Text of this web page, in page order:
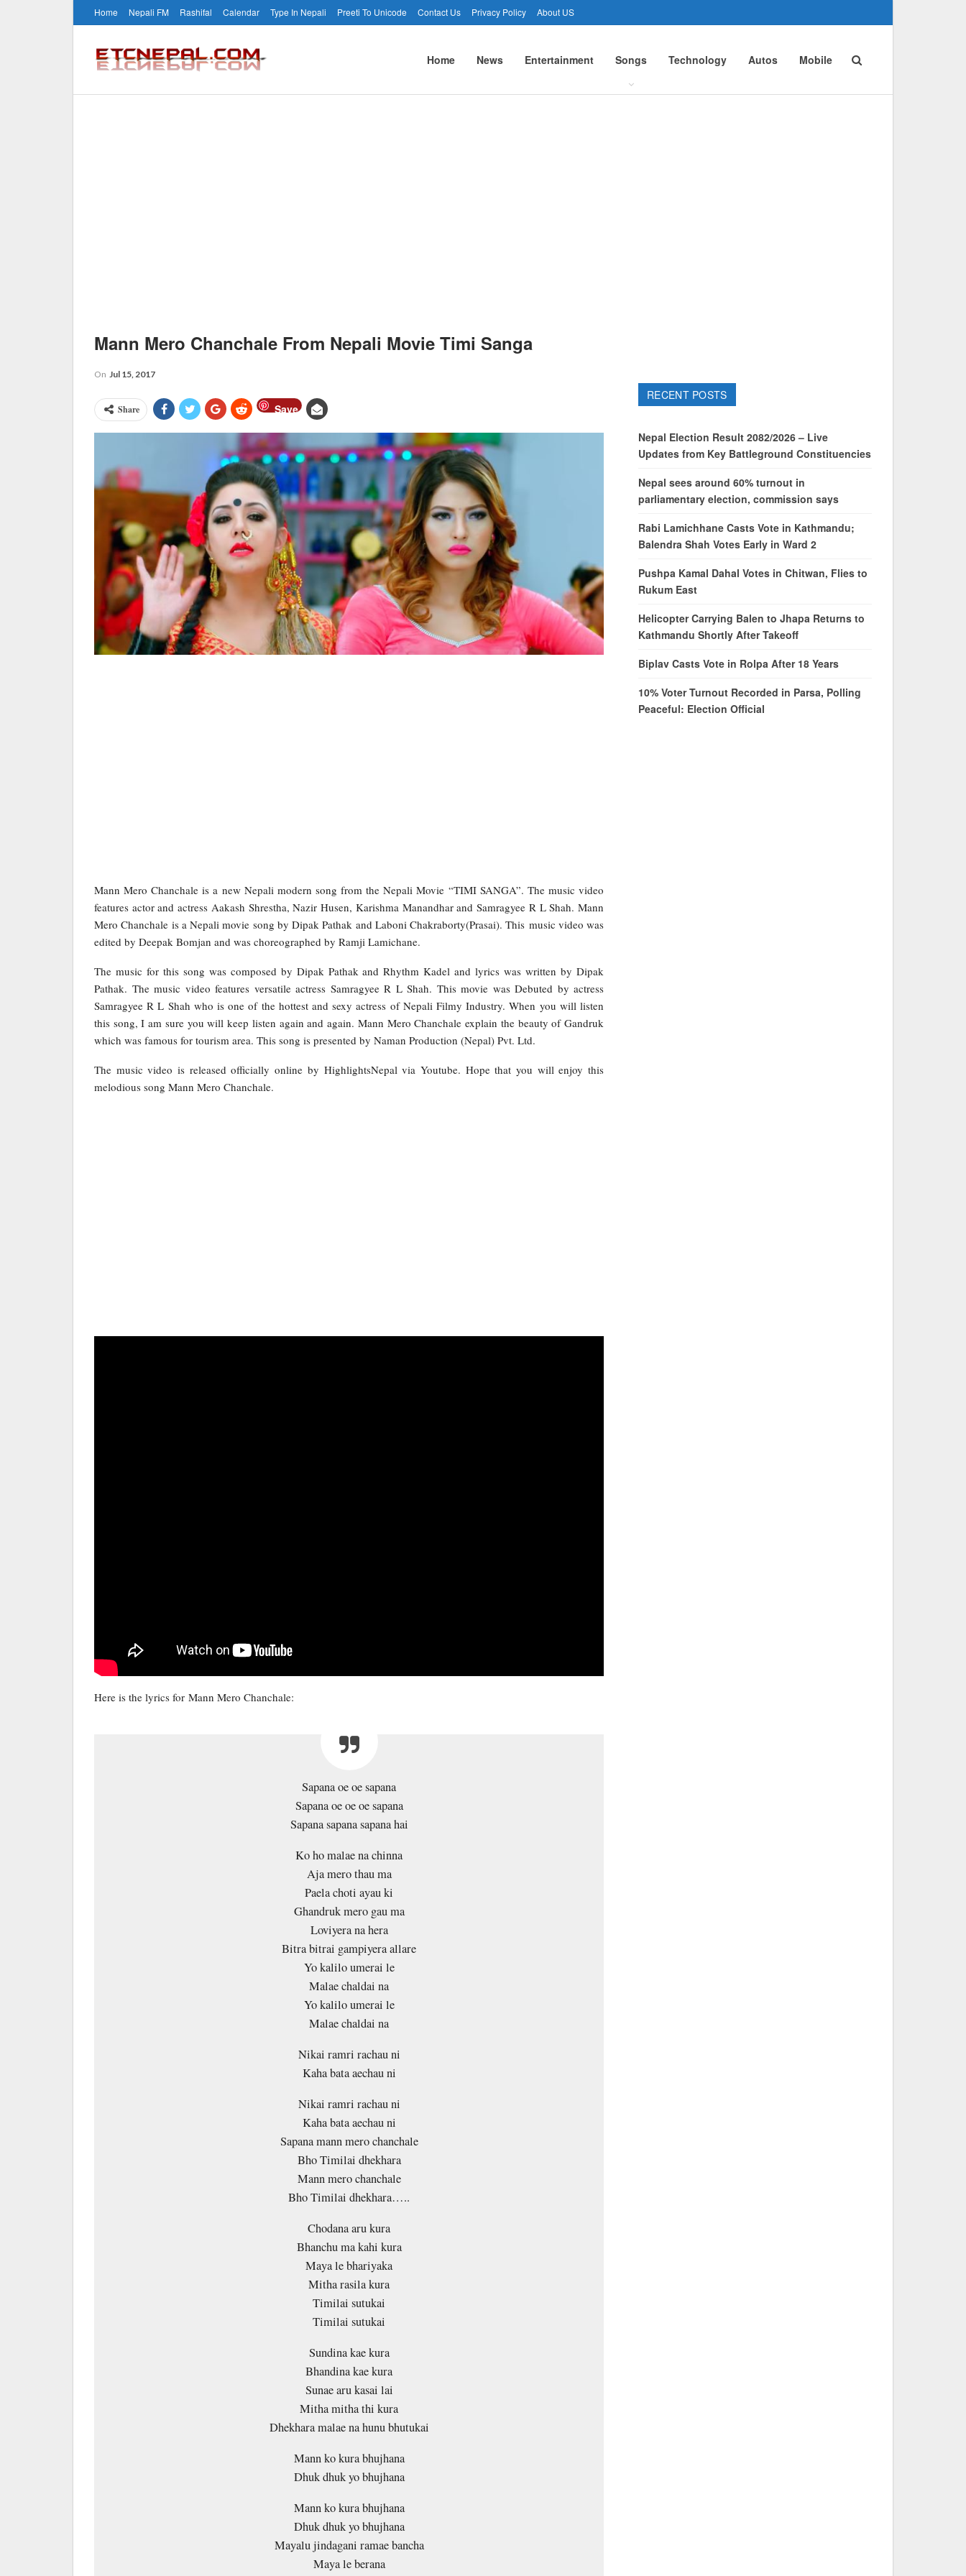
Home Nepali FM Rashifal Calendar Type In Nepali Preeti To Unicode Contact Us Privacy Policy About US
Home News Entertainment Songs Technology Autos Mobile
Mann Mero Chanchale From Nepali Movie Timi Sanga
On Jul 15, 2017
Share Save
Mann Mero Chanchale is a new Nepali modern song from the Nepali Movie “TIMI SANGA”. The music video
features actor and actress Aakash Shrestha, Nazir Husen, Karishma Manandhar and Samragyee R L Shah. Mann
Mero Chanchale is a Nepali movie song by Dipak Pathak and Laboni Chakraborty(Prasai). This music video was
edited by Deepak Bomjan and was choreographed by Ramji Lamichane.
The music for this song was composed by Dipak Pathak and Rhythm Kadel and lyrics was written by Dipak
Pathak. The music video features versatile actress Samragyee R L Shah. This movie was Debuted by actress
Samragyee R L Shah who is one of the hottest and sexy actress of Nepali Filmy Industry. When you will listen
this song, I am sure you will keep listen again and again. Mann Mero Chanchale explain the beauty of Gandruk
which was famous for tourism area. This song is presented by Naman Production (Nepal) Pvt. Ltd.
The music video is released officially online by HighlightsNepal via Youtube. Hope that you will enjoy this
melodious song Mann Mero Chanchale.
Here is the lyrics for Mann Mero Chanchale:
Sapana oe oe sapana
Sapana oe oe oe sapana
Sapana sapana sapana hai
Ko ho malae na chinna
Aja mero thau ma
Paela choti ayau ki
Ghandruk mero gau ma
Loviyera na hera
Bitra bitrai gampiyera allare
Yo kalilo umerai le
Malae chaldai na
Yo kalilo umerai le
Malae chaldai na
Nikai ramri rachau ni
Kaha bata aechau ni
Nikai ramri rachau ni
Kaha bata aechau ni
Sapana mann mero chanchale
Bho Timilai dhekhara
Mann mero chanchale
Bho Timilai dhekhara…..
Chodana aru kura
Bhanchu ma kahi kura
Maya le bhariyaka
Mitha rasila kura
Timilai sutukai
Timilai sutukai
Sundina kae kura
Bhandina kae kura
Sunae aru kasai lai
Mitha mitha thi kura
Dhekhara malae na hunu bhutukai
Mann ko kura bhujhana
Dhuk dhuk yo bhujhana
Mann ko kura bhujhana
Dhuk dhuk yo bhujhana
Mayalu jindagani ramae bancha
Maya le berana
RECENT POSTS
Nepal Election Result 2082/2026 – Live
Updates from Key Battleground Constituencies
Nepal sees around 60% turnout in
parliamentary election, commission says
Rabi Lamichhane Casts Vote in Kathmandu;
Balendra Shah Votes Early in Ward 2
Pushpa Kamal Dahal Votes in Chitwan, Flies to
Rukum East
Helicopter Carrying Balen to Jhapa Returns to
Kathmandu Shortly After Takeoff
Biplav Casts Vote in Rolpa After 18 Years
10% Voter Turnout Recorded in Parsa, Polling
Peaceful: Election Official